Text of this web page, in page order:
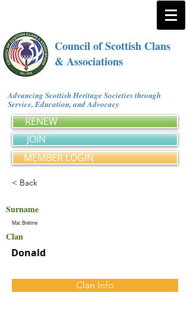
Council of Scottish Clans
& Associations
Advancing Scottish Heritage Societies through
Service, Education, and Advocacy
RENEW
JOIN
MEMBER LOGIN
< Back
Surname
Mac Bretine
Clan
Donald
Clan Info